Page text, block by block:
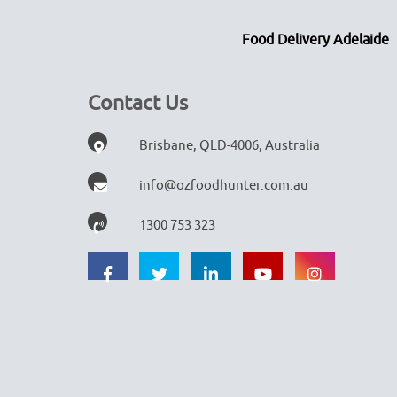
Food Delivery Adelaide
Contact Us
Brisbane, QLD-4006, Australia
info@ozfoodhunter.com.au
1300 753 323